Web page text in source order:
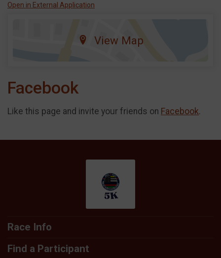
Open in External Application
View Map
Facebook
Like this page and invite your friends on Facebook.
Race Info
Find a Participant